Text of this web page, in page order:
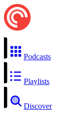
Podcasts
Playlists
Discover